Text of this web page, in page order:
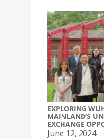
EXPLORING
MAINLAND’S
EXCHANGE
June 12, 2024